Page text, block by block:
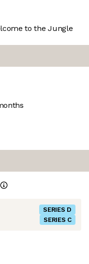
to the Jungle
SERIES D
SERIES C